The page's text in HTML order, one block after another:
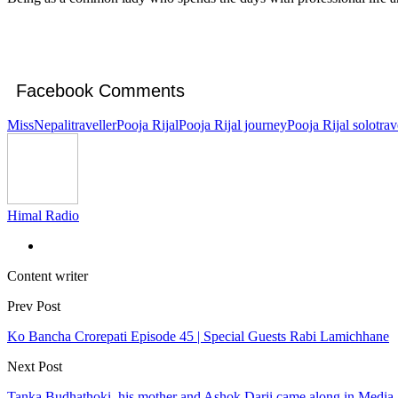
Facebook Comments
MissNepalitravellerPooja RijalPooja Rijal journeyPooja Rijal
Himal Radio
Content writer
Prev Post
Ko Bancha Crorepati Episode 45 | Special Guests Rabi Lamichhane
Next Post